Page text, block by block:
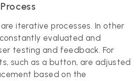
are iterative processes. In other
evaluated and
testing and feedback. For
such as a button, are adjusted
based on the